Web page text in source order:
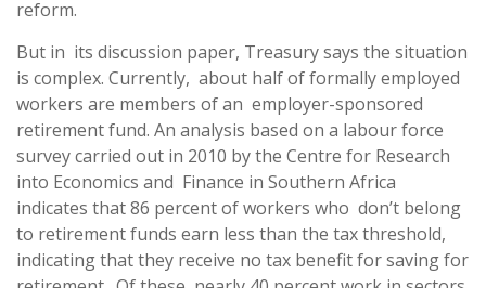
reform.
But in its discussion paper, Treasury says the situation
is complex. Currently, about half of formally employed
workers are members of an employer-sponsored
retirement fund. An analysis based on a labour force
survey carried out in 2010 by the Centre for Research
into Economics and Finance in Southern Africa
indicates that 86 percent of workers who don’t belong
to retirement funds earn less than the tax threshold,
indicating that they receive no tax benefit for saving for